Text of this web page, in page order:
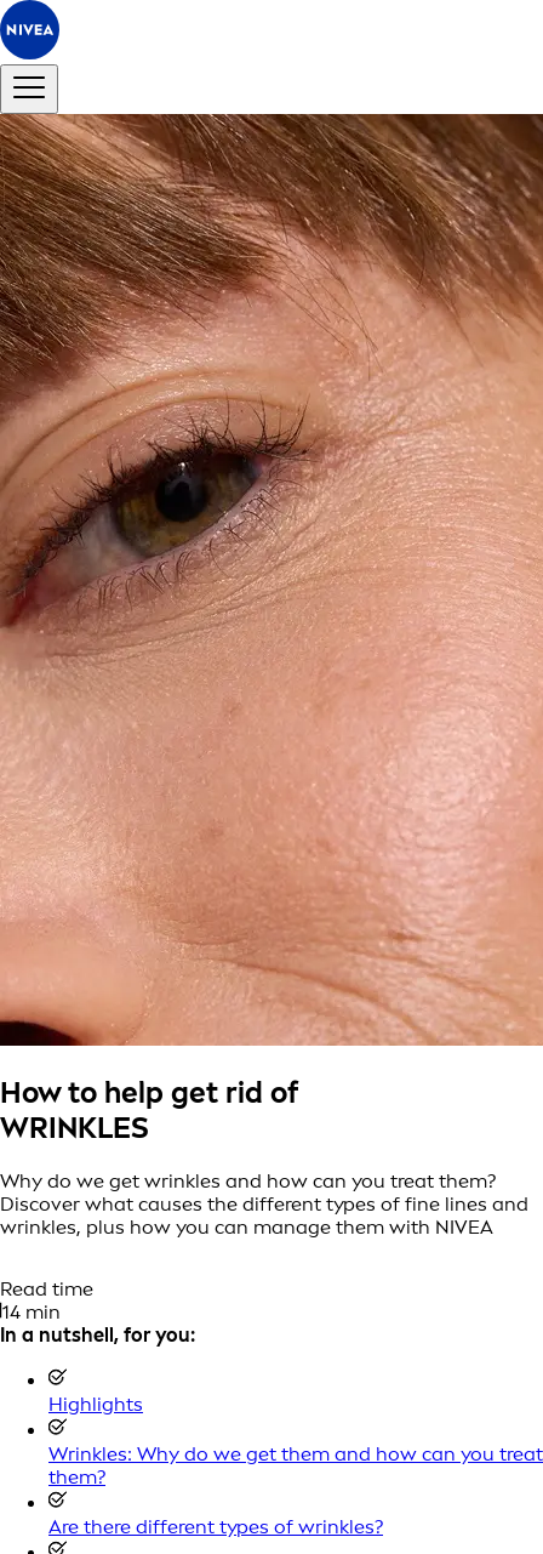
How to help get rid of
WRINKLES
Why do we get wrinkles and how can you treat them?
Discover what causes the different types of fine lines and
wrinkles, plus how you can manage them with NIVEA
Read time
14 min
In a nutshell, for you:
Highlights
Wrinkles: Why do we get them and how can you treat
them?
Are there different types of wrinkles?